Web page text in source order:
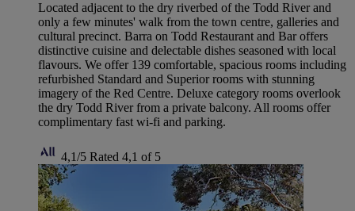
Located adjacent to the dry riverbed of the Todd River and
only a few minutes' walk from the town centre, galleries and
cultural precinct. Barra on Todd Restaurant and Bar offers
distinctive cuisine and delectable dishes seasoned with local
flavours. We offer 139 comfortable, spacious rooms including
refurbished Standard and Superior rooms with stunning
imagery of the Red Centre. Deluxe category rooms overlook
the dry Todd River from a private balcony. All rooms offer
complimentary fast wi-fi and parking.
4,1/5 Rated 4,1 of 5